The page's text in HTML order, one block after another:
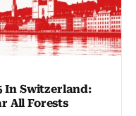
In Switzerland:
All Forests